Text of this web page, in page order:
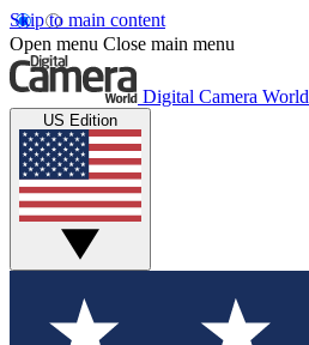
Skip to main content
Open menu Close main menu
Digital Camera World
US Edition